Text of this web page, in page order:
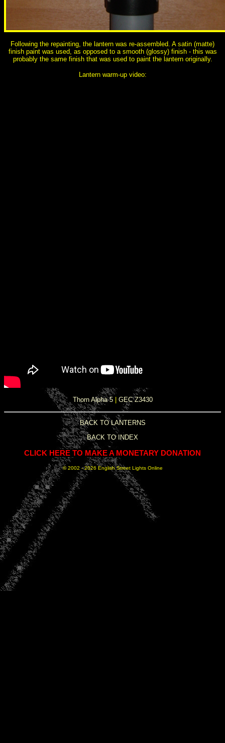
Following the repainting, the lantern was re-assembled. A satin (matte)
finish paint was used, as opposed to a smooth (glossy) finish - this was
probably the same finish that was used to paint the lantern originally.
Lantern warm-up video:
Thorn Alpha 5| GEC Z3430
BACK TO LANTERNS
BACK TO INDEX
CLICK HERE TO MAKE A MONETARY DONATION
© 2002 -2026 English Street Lights Online